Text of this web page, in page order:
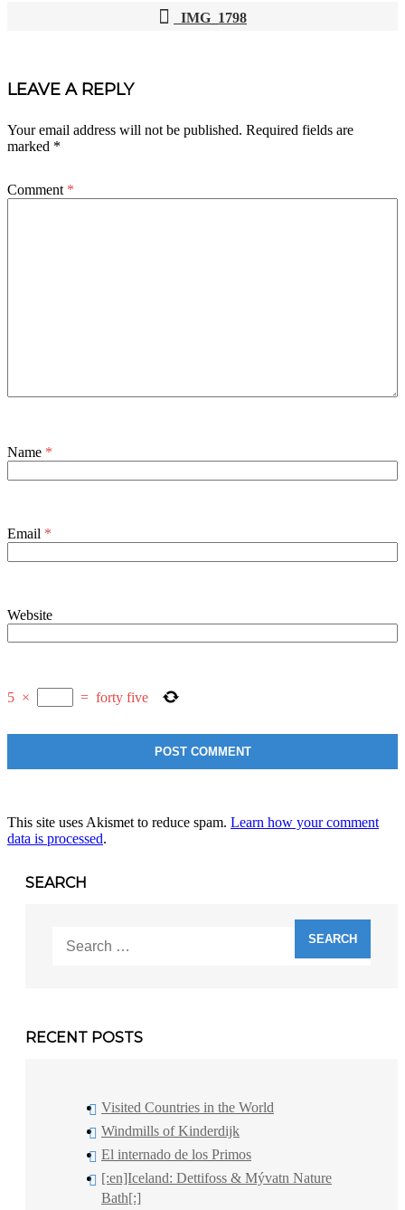
NAVIGATION
IMG_1798
LEAVE A REPLY
Your email address will not be published. Required fields are
marked *
Comment *
Name *
Email *
Website
5 × = forty five
This site uses Akismet to reduce spam. Learn how your comment
data is processed.
SEARCH
for:
RECENT POSTS
Visited Countries in the World
Windmills of Kinderdijk
El internado de los Primos
[:en]Iceland: Dettifoss & Mývatn Nature
Bath[:]